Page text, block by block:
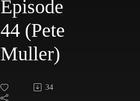
Episode
44 (Pete
Muller)
34